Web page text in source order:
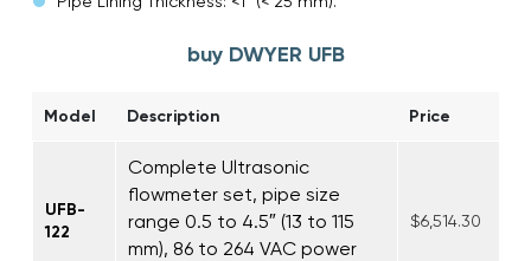
buy DWYER UFB
Model Description Price
UFB-
122
Complete Ultrasonic
flowmeter set, pipe size
range 0.5 to 4.5″ (13 to 115
mm), 86 to 264 VAC power
$6,514.30